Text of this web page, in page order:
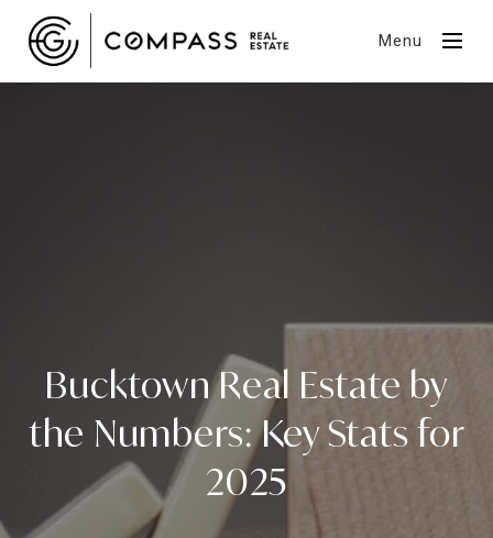
Menu
Bucktown Real Estate by
the Numbers: Key Stats for
2025